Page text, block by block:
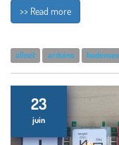
>> Read more
allnet arduino bodensee
23
juin